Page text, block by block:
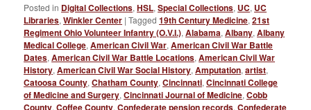
Posted in Digital Collections,HSL,Special Collections, UC, UC
Libraries,Winkler Center |Tagged 19th Century Medicine,21st
Regiment Ohio Volunteer Infantry (O.V.I.),Alabama,Albany,Albany
Medical College,American Civil War,American Civil War Battle
Dates,American Civil War Battle Locations,American Civil War
History,American Civil War Social History,Amputation,artist,
Catoosa County,Chatham County,Cincinnati,Cincinnati College
of Medicine and Surgery,Cincinnati Journal of Medicine,Cobb
County,Coffee County,Confederate pension records,Confederate